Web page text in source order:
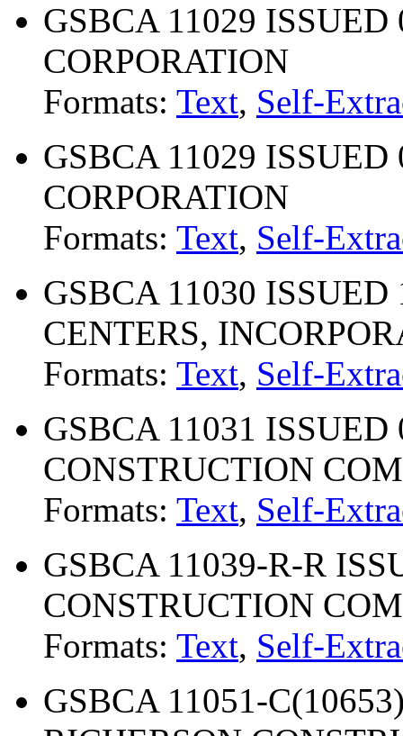
GSBCA 11029
CORPORATION
Formats: Text, Self-
GSBCA 11029
CORPORATION
Formats: Text, Self-
GSBCA 11030
CENTERS,
Formats: Text, Self-
GSBCA 11031
CONSTRUCTION
Formats: Text, Self-
GSBCA 11039-R-R
CONSTRUCTION
Formats: Text, Self-
GSBCA 11051-